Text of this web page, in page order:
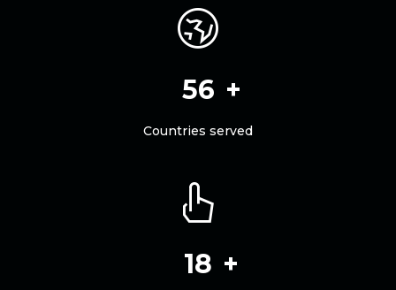
62
Countries served
20